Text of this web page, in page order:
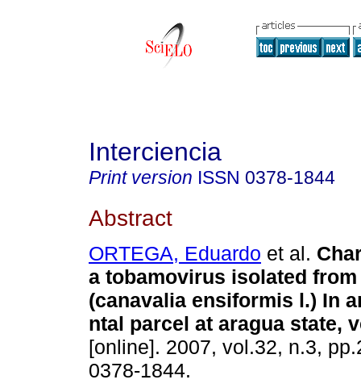
Interciencia
Print version ISSN 0378-1844
Abstract
ORTEGA, Eduardo et al.
a tobamovirus isolated
(canavalia ensiformis l.) In
ntal parcel at aragua state,
[online]. 2007, vol.32, n.3,
0378-1844.